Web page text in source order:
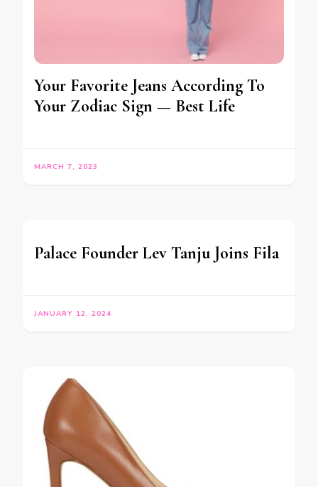
Your Favorite Jeans According To
Your Zodiac Sign — Best Life
MARCH 7, 2023
Palace Founder Lev Tanju Joins Fila
JANUARY 12, 2024